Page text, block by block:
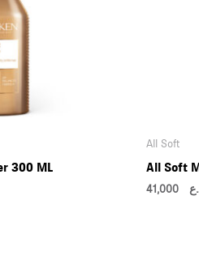
300 ML
All Soft
All Soft
41,000